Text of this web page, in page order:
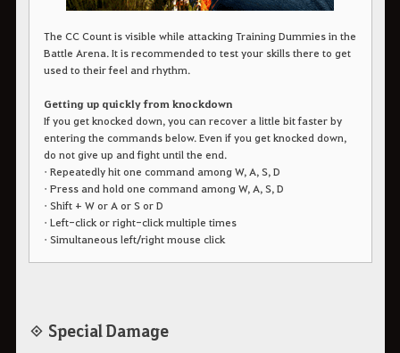
The CC Count is visible while attacking Training Dummies in the
Battle Arena. It is recommended to test your skills there to get
used to their feel and rhythm.
Getting up quickly from knockdown
If you get knocked down, you can recover a little bit faster by
entering the commands below. Even if you get knocked down,
do not give up and fight until the end.
• Repeatedly hit one command among W, A, S, D
• Press and hold one command among W, A, S, D
• Shift + W or A or S or D
• Left-click or right-click multiple times
• Simultaneous left/right mouse click
◈ Special Damage